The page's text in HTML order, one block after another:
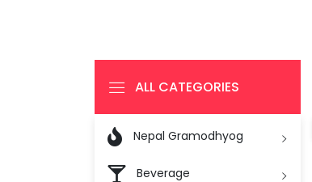
ALL CATEGORIES
 Nepal Gramodhyog
Beverage